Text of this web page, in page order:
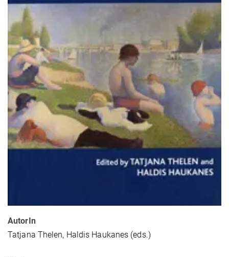
AutorIn
Tatjana Thelen, Haldis Haukanes (eds.)